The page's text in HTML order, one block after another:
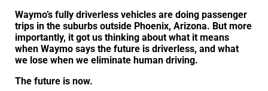
Waymo’s fully driverless vehicles are doing passenger
trips in the suburbs outside Phoenix, Arizona. But more
importantly, it got us thinking about what it means
when Waymo says the future is driverless, and what
we lose when we eliminate human driving.
The future is now.